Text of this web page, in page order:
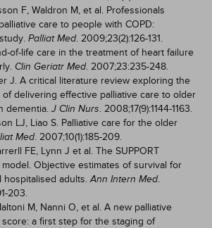
F, Waldron M, et al. Professionals
care to people with COPD:
Palliat Med. 2009;23(2):126-131.
of-life care in the treatment of heart failure
Clin Geriatr Med. 2007;23:235-248.
J. A critical literature review exploring the
of delivering effective palliative care to older
dementia. J Clin Nurs. 2008;17(9):1144-1163.
LJ, Liao S. Palliative care for the older
Med. 2007;10(1):185-209.
FE, Lynn J et al. The SUPPORT
Objective estimates of survival for
hospitalised adults.Ann Intern Med.
203.
M, Nanni O, et al. A new palliative
a first step for the staging of